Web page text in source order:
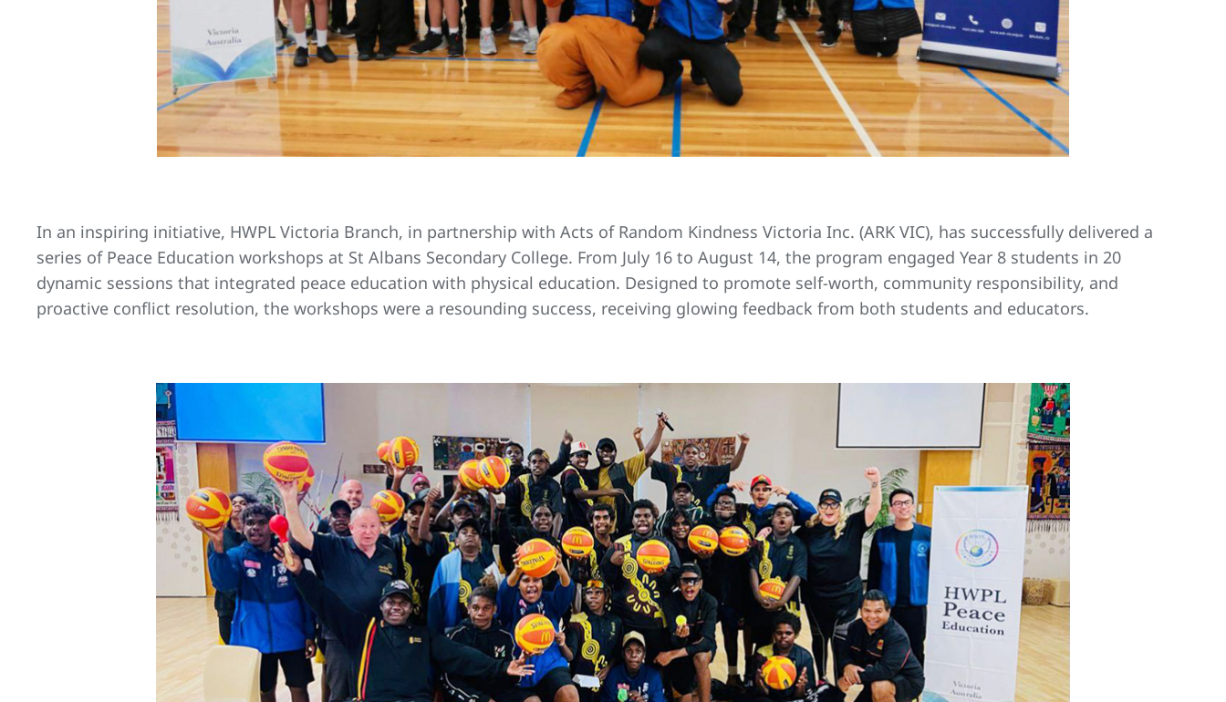
In an inspiring initiative, HWPL Victoria Branch, in partnership with Acts of Random Kindness Victoria Inc. (ARK VIC), has successfully delivered a
series of Peace Education workshops at St Albans Secondary College. From July 16 to August 14, the program engaged Year 8 students in 20
dynamic sessions that integrated peace education with physical education. Designed to promote self-worth, community responsibility, and
proactive conflict resolution, the workshops were a resounding success, receiving glowing feedback from both students and educators.